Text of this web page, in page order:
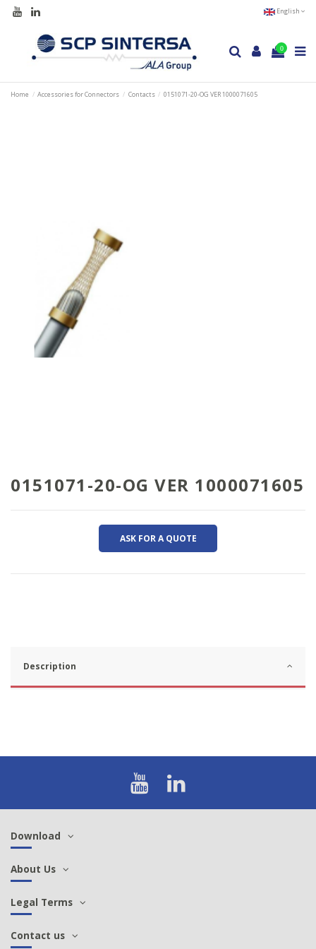
English
0
Home Accessories for Connectors Contacts 0151071-20-OG VER 1000071605
0151071-20-OG VER 1000071605
ASK FOR A QUOTE
Description
Download
About Us
Legal Terms
Contact us